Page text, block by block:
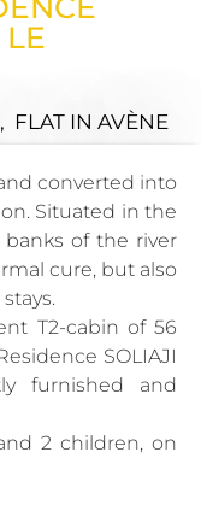
FLAT IN AVÈNE
converted into
Situated in the
of the river
cure, but also
T2-cabin of 56
SOLIAJI
furnished and
2 children, on